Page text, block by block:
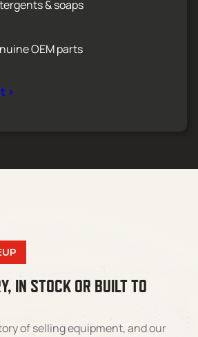
& soaps
OEM parts
>
IN STOCK OR BUILT TO
of selling equipment, and our